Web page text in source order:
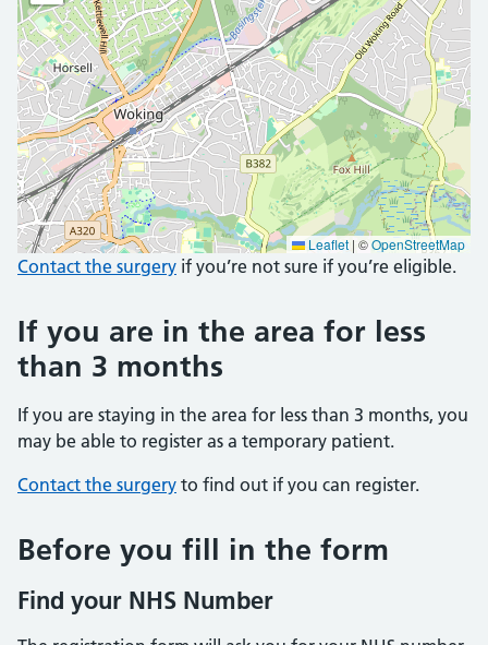
Leaflet | ©OpenStreetMap
Contact the surgery if you’re not sure if you’re eligible.
If you are in the area for less
than 3 months
If you are staying in the area for less than 3 months, you
may be able to register as a temporary patient.
Contact the surgery to find out if you can register.
Before you fill in the form
Find your NHS Number